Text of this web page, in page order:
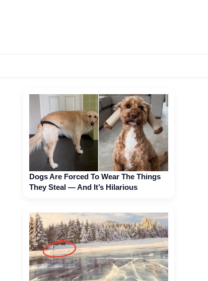
Dogs Are Forced To Wear The Things
They Steal — And It’s Hilarious